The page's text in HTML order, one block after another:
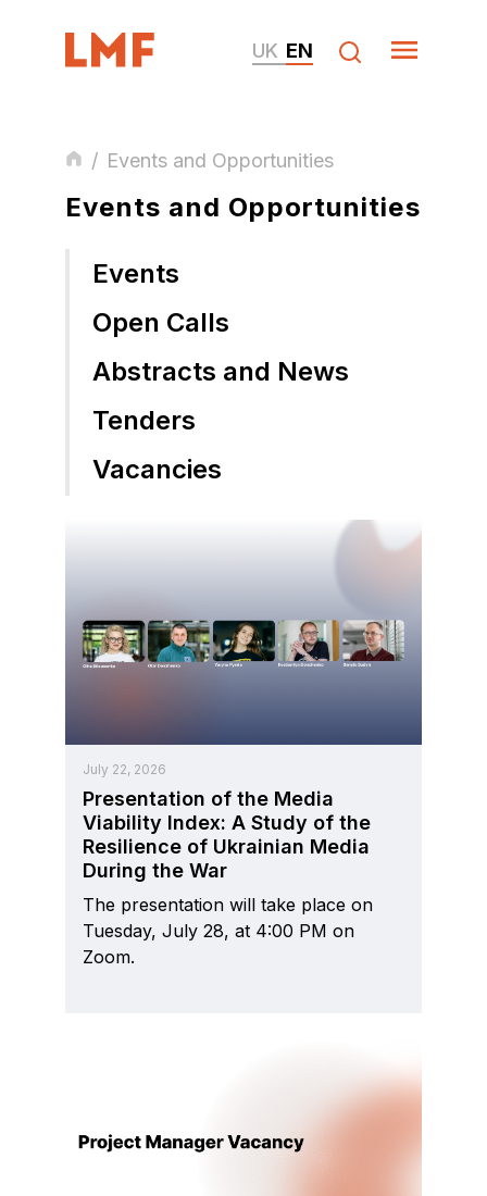
UK EN
/ Events and Opportunities
Events and Opportunities
Events
Open Calls
Abstracts and News
Tenders
Vacancies
July 22, 2026
Presentation of the Media
Viability Index: A Study of the
Resilience of Ukrainian Media
During the War
The presentation will take place on
Tuesday, July 28, at 4:00 PM on
Zoom.